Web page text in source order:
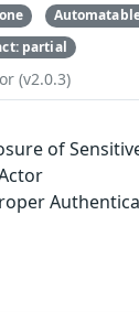
partial
(v2.0.3)
of